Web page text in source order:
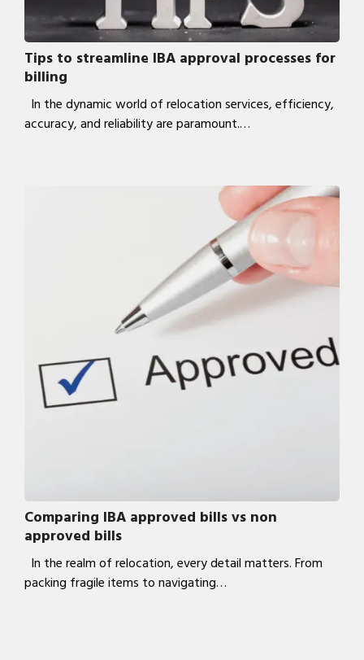
Tips to streamline IBA approval processes for
billing
In the dynamic world of relocation services, efficiency,
accuracy, and reliability are paramount.…
Comparing IBA approved bills vs non
approved bills
In the realm of relocation, every detail matters. From
packing fragile items to navigating…